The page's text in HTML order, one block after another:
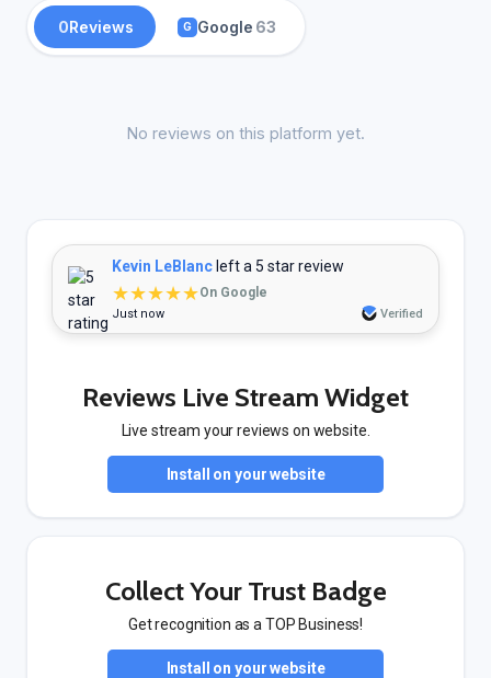
0Reviews G Google 63
No reviews on this platform yet.
Kevin LeBlanc left a 5 star review
★★★★★On Google
Just now Verified
Reviews Live Stream Widget
Live stream your reviews on website.
Install on your website
Collect Your Trust Badge
Get recognition as a TOP Business!
Install on your website